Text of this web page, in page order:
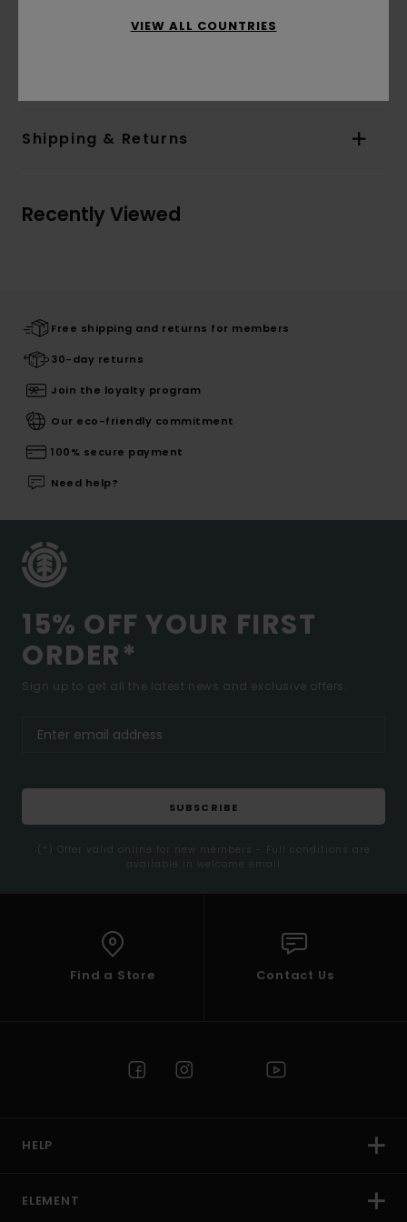
Shipping & Returns
Recently Viewed
Free shipping and returns for members
30-day returns
Join the loyalty program
Our eco-friendly commitment
100% secure payment
Need help?
15% OFF YOUR FIRST
ORDER*
Sign up to get all the latest news and exclusive offers.
SUBSCRIBE
(*) Offer valid online for new members - Full conditions are
available in welcome email
Find a Store Contact Us
HELP
ELEMENT
VIEW ALL COUNTRIES